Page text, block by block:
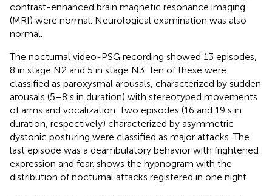
contrast-enhanced brain magnetic resonance imaging
(MRI) were normal. Neurological examination was also
normal.
The nocturnal video-PSG recording showed 13 episodes,
8 in stage N2 and 5 in stage N3. Ten of these were
classified as paroxysmal arousals, characterized by sudden
arousals (5–8 s in duration) with stereotyped movements
of arms and vocalization. Two episodes (16 and 19 s in
duration, respectively) characterized by asymmetric
dystonic posturing were classified as major attacks. The
last episode was a deambulatory behavior with frightened
expression and fear. shows the hypnogram with the
distribution of nocturnal attacks registered in one night.